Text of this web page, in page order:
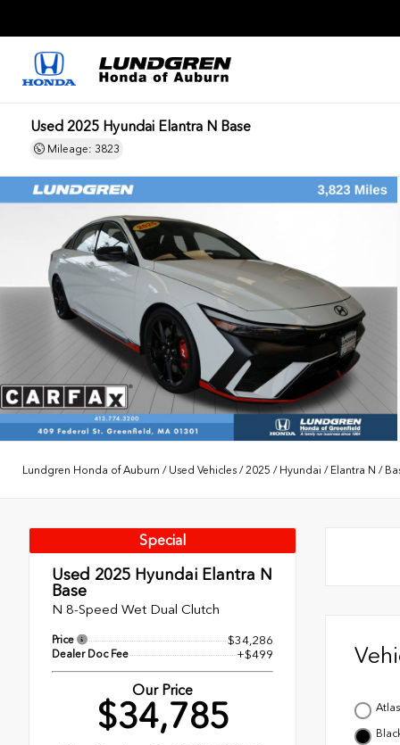
Used 2025 Hyundai Elantra N Base
Mileage: 3823
Lundgren Honda of Auburn / Used Vehicles /2025 / Hyundai / Elantra N /
Special
Used 2025 Hyundai Elantra N
Base
N 8-Speed Wet Dual Clutch
Price $34,286
Dealer Doc Fee +$499
Our Price
$34,785